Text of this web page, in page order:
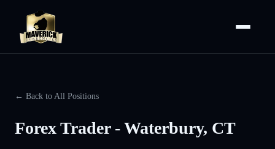
← Back to All Positions
Forex Trader - Waterbury, CT